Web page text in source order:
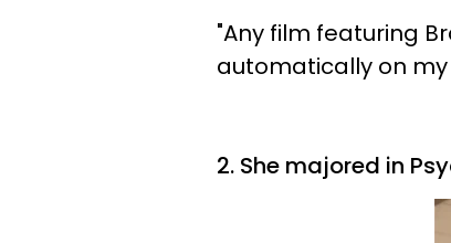
"Any film featuring
automatically on my
2. She majored in